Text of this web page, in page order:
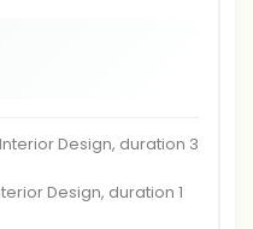
Design, duration 3
Design, duration 1